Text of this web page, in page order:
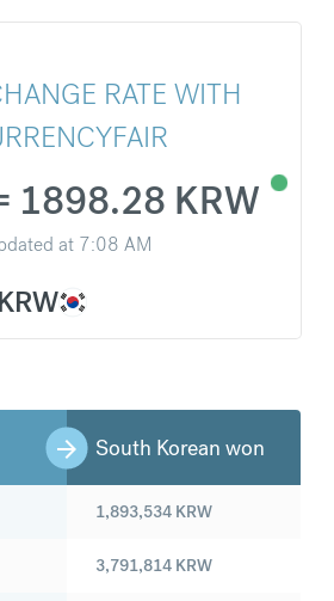
RATE WITH
1898.28 KRW
at 7:08 AM
KRW
South Korean won
1,893,534 KRW
3,791,814 KRW